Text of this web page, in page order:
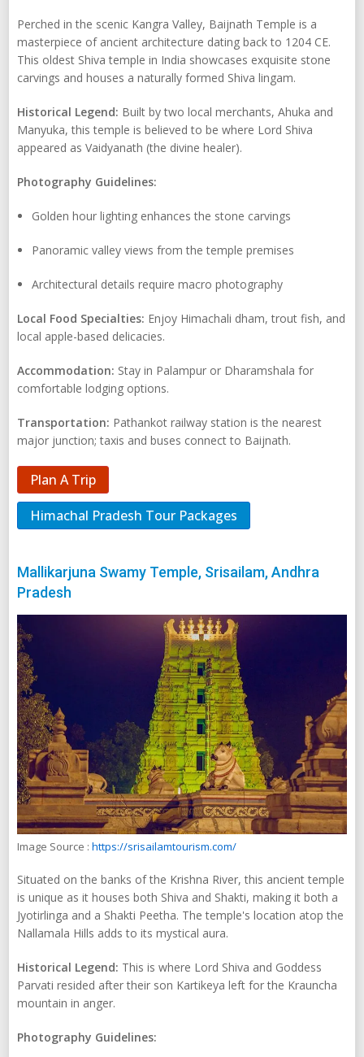
Perched in the scenic Kangra Valley, Baijnath Temple is a
masterpiece of ancient architecture dating back to 1204 CE.
This oldest Shiva temple in India showcases exquisite stone
carvings and houses a naturally formed Shiva lingam.
Historical Legend: Built by two local merchants, Ahuka and
Manyuka, this temple is believed to be where Lord Shiva
appeared as Vaidyanath (the divine healer).
Photography Guidelines:
Golden hour lighting enhances the stone carvings
Panoramic valley views from the temple premises
Architectural details require macro photography
Local Food Specialties: Enjoy Himachali dham, trout fish, and
local apple-based delicacies.
Accommodation: Stay in Palampur or Dharamshala for
comfortable lodging options.
Transportation: Pathankot railway station is the nearest
major junction; taxis and buses connect to Baijnath.
Plan A Trip
Himachal Pradesh Tour Packages
Mallikarjuna Swamy Temple, Srisailam, Andhra
Pradesh
Image Source : https://srisailamtourism.com/
Situated on the banks of the Krishna River, this ancient temple
is unique as it houses both Shiva and Shakti, making it both a
Jyotirlinga and a Shakti Peetha. The temple's location atop the
Nallamala Hills adds to its mystical aura.
Historical Legend: This is where Lord Shiva and Goddess
Parvati resided after their son Kartikeya left for the Krauncha
mountain in anger.
Photography Guidelines: